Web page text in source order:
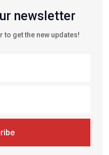
newsletter
to get the new updates!